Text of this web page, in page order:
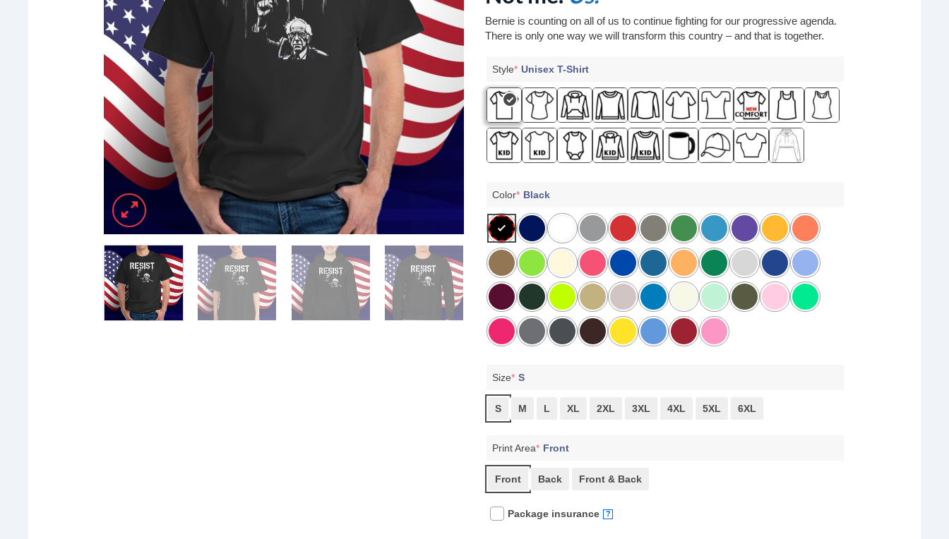
Bernie is counting on all of us to continue fighting for our progressive agenda.
There is only one way we will transform this country – and that is together.
Style* Unisex T-Shirt
Color* Black
Size* S
S M L XL 2XL 3XL 4XL 5XL 6XL
Print Area* Front
Front Back Front & Back
Package insurance ?